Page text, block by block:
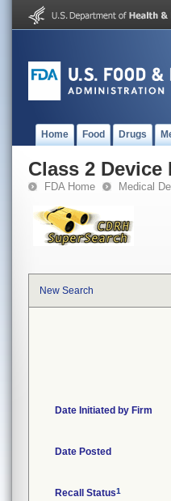
Home Food Drugs
Class 2
FDA Home Medical
New Search
Date Initiated by Firm
Date Posted
Recall Status1